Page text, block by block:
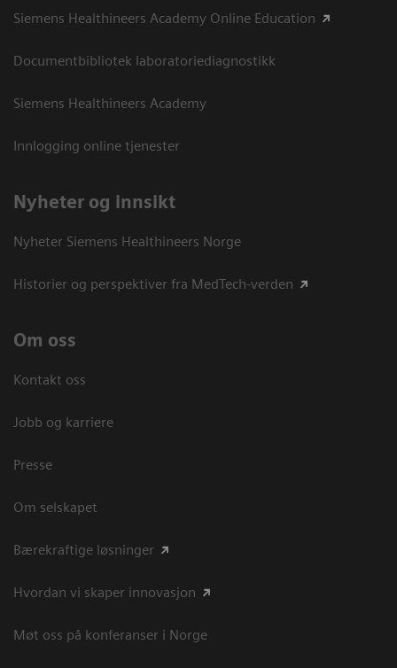
Siemens Healthineers Academy Online Education
Documentbibliotek laboratoriediagnostikk
Siemens Healthineers Academy
Innlogging online tjenester
Nyheter og innsikt
Nyheter Siemens Healthineers Norge
Historier og perspektiver fra MedTech-verden
Om oss
Kontakt oss
Jobb og karriere
Presse
Om selskapet
Bærekraftige løsninger
Hvordan vi skaper innovasjon
Møt oss på konferanser i Norge